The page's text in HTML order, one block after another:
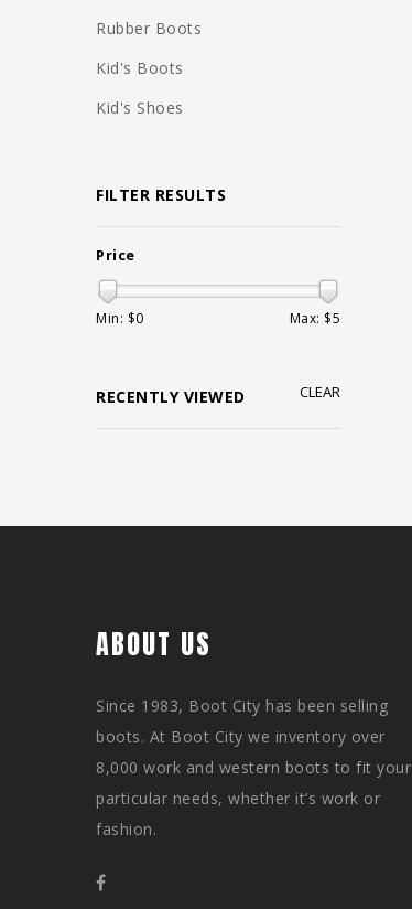
Rubber Boots
Kid's Boots
Kid's Shoes
FILTER RESULTS
Price
Min: $0 Max: $5
RECENTLY VIEWED CLEAR
ABOUT US
Since 1983, Boot City has been selling
boots. At Boot City we inventory over
8,000 work and western boots to fit your
particular needs, whether it’s work or
fashion.